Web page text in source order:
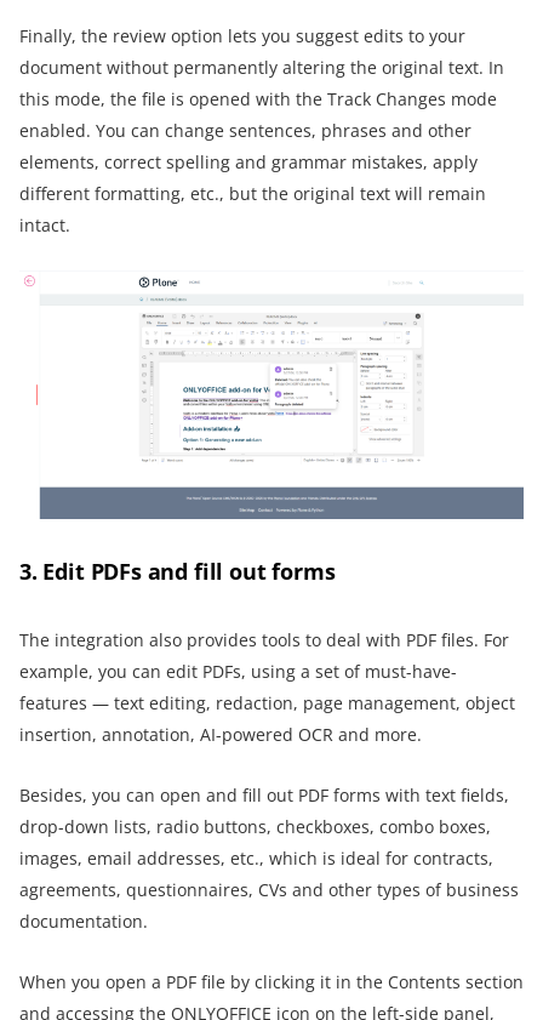
Finally, the review option lets you suggest edits to your
document without permanently altering the original text. In
this mode, the file is opened with the Track Changes mode
enabled. You can change sentences, phrases and other
elements, correct spelling and grammar mistakes, apply
different formatting, etc., but the original text will remain
intact.
3. Edit PDFs and fill out forms
The integration also provides tools to deal with PDF files. For
example, you can edit PDFs, using a set of must-have-
features — text editing, redaction, page management, object
insertion, annotation, AI-powered OCR and more.
Besides, you can open and fill out PDF forms with text fields,
drop-down lists, radio buttons, checkboxes, combo boxes,
images, email addresses, etc., which is ideal for contracts,
agreements, questionnaires, CVs and other types of business
documentation.
When you open a PDF file by clicking it in the Contents section
and accessing the ONLYOFFICE icon on the left-side panel,